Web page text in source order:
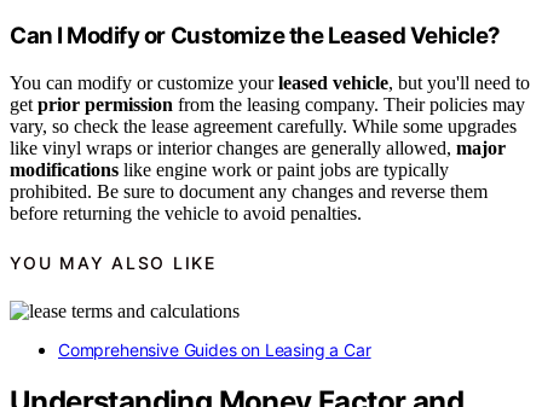
Can I Modify or Customize the Leased Vehicle?
You can modify or customize yourleased vehicle, but you'll need to
get prior permission from the leasing company. Their policies may
vary, so check the lease agreement carefully. While some upgrades
like vinyl wraps or interior changes are generally allowed, major
modifications like engine work or paint jobs are typically
prohibited. Be sure to document any changes and reverse them
before returning the vehicle to avoid penalties.
YOU MAY ALSO LIKE
Comprehensive Guides on Leasing a Car